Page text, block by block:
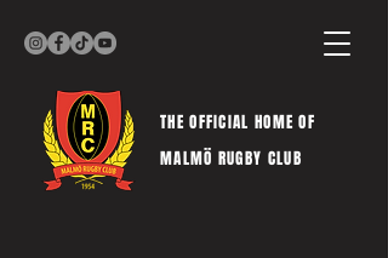
THE OFFICIAL HOME OF
MALMÖ RUGBY CLUB